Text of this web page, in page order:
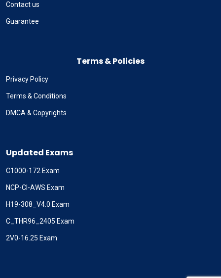
Contact us
Guarantee
Terms & Policies
Privacy Policy
Terms & Conditions
DMCA & Copyrights
Updated Exams
C1000-172 Exam
NCP-CI-AWS Exam
H19-308_V4.0 Exam
C_THR96_2405 Exam
2V0-16.25 Exam